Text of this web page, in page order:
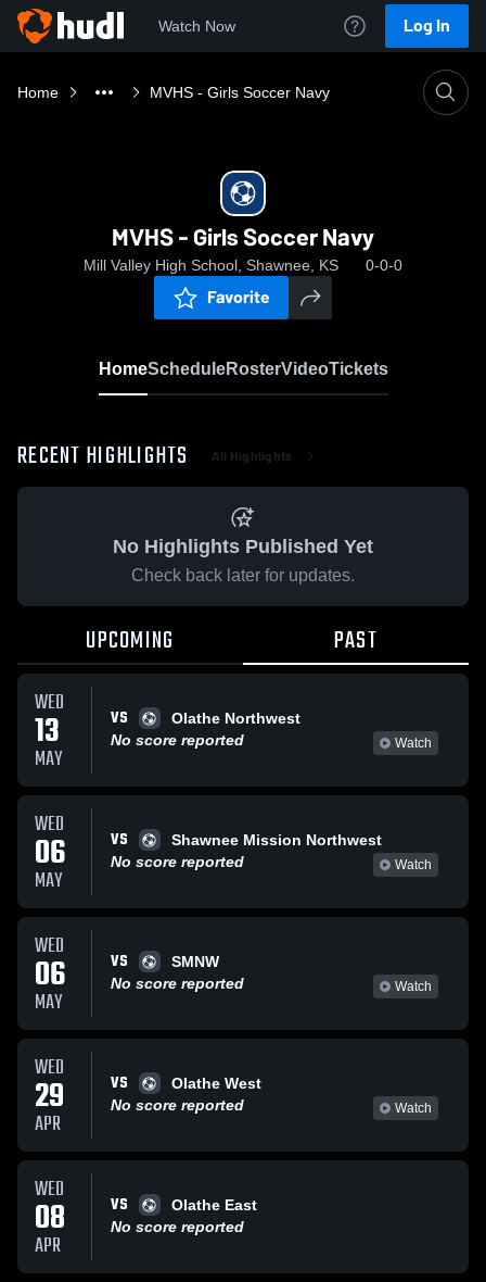
Watch Now Log In
Home MVHS - Girls Soccer Navy
MVHS - Girls Soccer Navy
Mill Valley High School, Shawnee, KS 0-0-0
Favorite
HomeScheduleRosterVideoTickets
RECENT HIGHLIGHTS All Highlights
No Highlights Published Yet
Check back later for updates.
UPCOMING PAST
WED
13
MAY
VS
Olathe Northwest
No score reported
Watch
WED
06
MAY
VS
Shawnee Mission Northwest
No score reported
Watch
WED
06
MAY
VS
SMNW
No score reported
Watch
WED
29
APR
VS
Olathe West
No score reported
Watch
WED
08
APR
VS
Olathe East
No score reported